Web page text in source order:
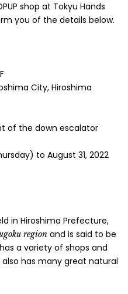
shop at Tokyu Hands
you of the details below.
City, Hiroshima
of the down escalator
to August 31, 2022
in Hiroshima Prefecture,
region and is said to be
a variety of shops and
has many great natural